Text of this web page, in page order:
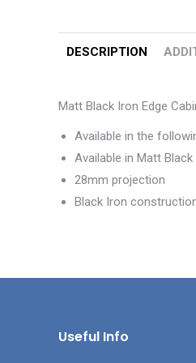
DESCRIPTION
Matt Black Iron Edge
Available in the
Available in Matt
28mm projection
Black Iron
Useful Info